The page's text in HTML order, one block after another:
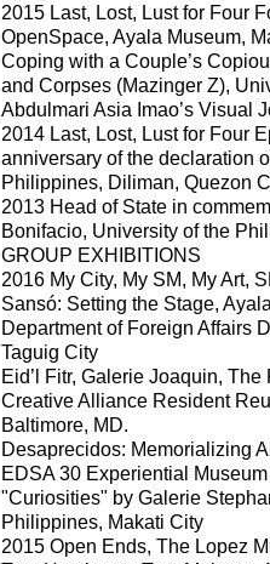
2015 Last, Lost, Lust for Four
OpenSpace, Ayala Museum,
Coping with a Couple’s
and Corpses (Mazinger Z),
Abdulmari Asia Imao’s Visual
2014 Last, Lost, Lust for Four
anniversary of the declaration
Philippines, Diliman, Quezon
2013 Head of State in
Bonifacio, University of the
GROUP EXHIBITIONS
2016 My City, My SM, My Art,
Sansó: Setting the Stage,
Department of Foreign Affairs
Taguig City
Eid’l Fitr, Galerie Joaquin,
Creative Alliance Resident
Baltimore, MD.
Desaprecidos: Memorializing
EDSA 30 Experiential Museum
"Curiosities" by Galerie
Philippines, Makati City
2015 Open Ends, The Lopez